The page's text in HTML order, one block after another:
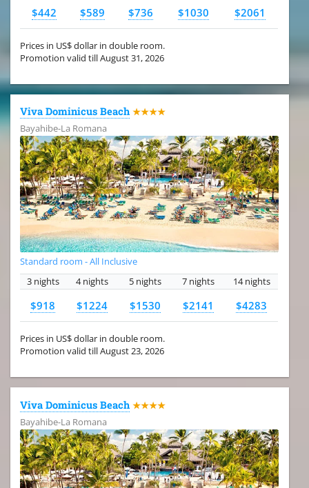
$442 $589 $736 $1030 $2061
Prices in US$ dollar in double room.
Promotion valid till August 31, 2026
Viva Dominicus Beach ★★★★
Bayahibe-La Romana
Standard room - All Inclusive
3 nights
4 nights 5 nights 7 nights 14 nights
$918 $1224 $1530 $2141 $4283
Prices in US$ dollar in double room.
Promotion valid till August 23, 2026
Viva Dominicus Beach ★★★★
Bayahibe-La Romana